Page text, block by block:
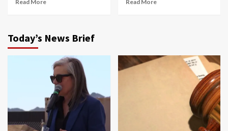
Read More Read More
Today’s News Brief